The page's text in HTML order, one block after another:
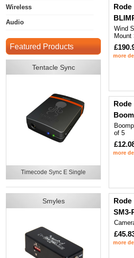
Wireless
Audio
Featured Products
Tentacle Sync
Timecode Sync E Single
Smyles
Rode
Wind
Mount
more
Rode
of 5
more
Rode
SM3-
more